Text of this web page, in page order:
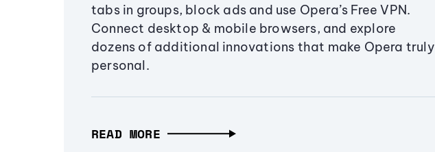
tabs in groups, block ads and use Opera’s Free VPN.
Connect desktop & mobile browsers, and explore
dozens of additional innovations that make Opera truly
personal.
READ MORE